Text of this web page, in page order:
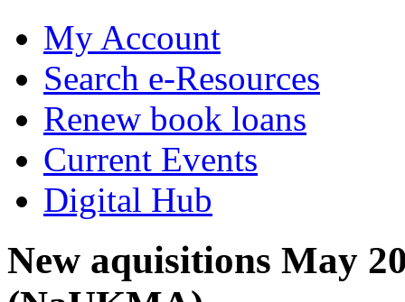
My Account
Search e-Resources
Renew book loans
Current Events
Digital Hub
New aquisitions May